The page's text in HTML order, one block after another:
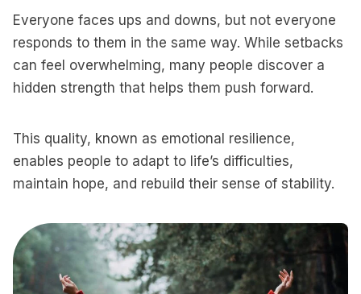
Everyone faces ups and downs, but not everyone
responds to them in the same way. While setbacks
can feel overwhelming, many people discover a
hidden strength that helps them push forward.
This quality, known as emotional resilience,
enables people to adapt to life’s difficulties,
maintain hope, and rebuild their sense of stability.